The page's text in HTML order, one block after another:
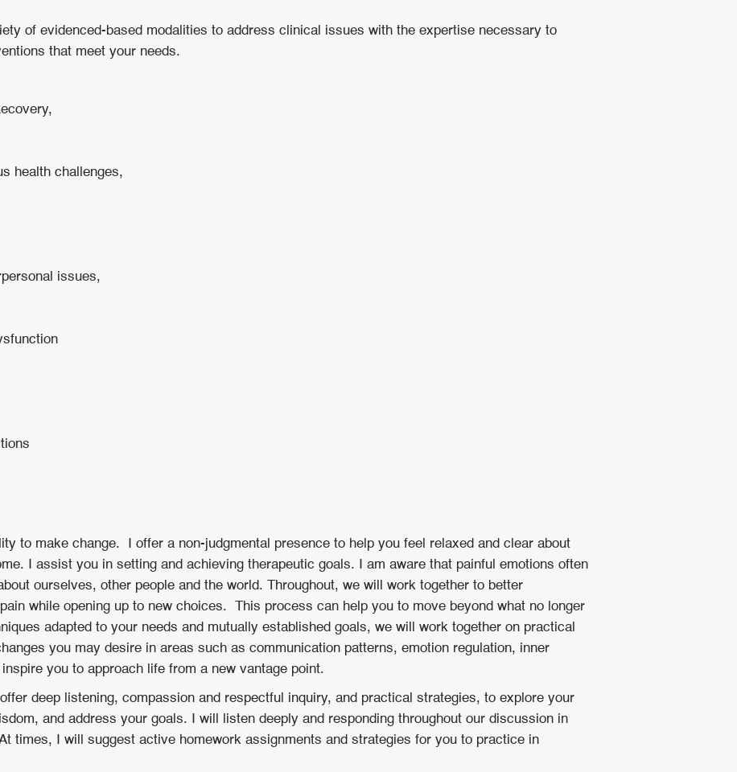
of evidenced-based modalities to address clinical issues with the expertise necessary to
that meet your needs.
health challenges,
issues,
to make change. I offer a non-judgmental presence to help you feel relaxed and clear about
I assist you in setting and achieving therapeutic goals. I am aware that painful emotions often
ourselves, other people and the world. Throughout, we will work together to better
while opening up to new choices. This process can help you to move beyond what no longer
adapted to your needs and mutually established goals, we will work together on practical
you may desire in areas such as communication patterns, emotion regulation, inner
you to approach life from a new vantage point.
deep listening, compassion and respectful inquiry, and practical strategies, to explore your
and address your goals. I will listen deeply and responding throughout our discussion in
times, I will suggest active homework assignments and strategies for you to practice in